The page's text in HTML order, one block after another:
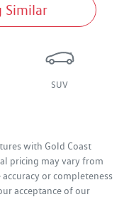
Similar
SUV
with Gold Coast
pricing may vary from
or completeness
acceptance of our